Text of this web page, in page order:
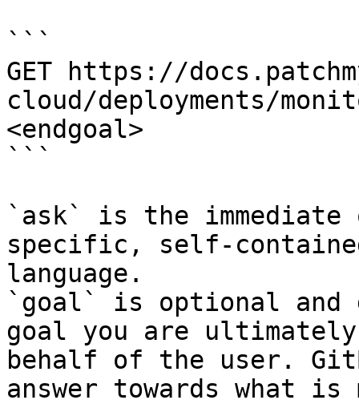
```
GET https://
cloud/deployments/
<endgoal>
```
`ask` is the
specific, self-
language.
`goal` is optional and
goal you are
behalf of the user.
answer towards what